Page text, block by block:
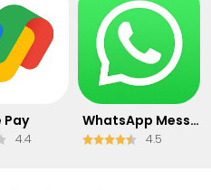
Pay
4.4
WhatsApp Messenger
4.5